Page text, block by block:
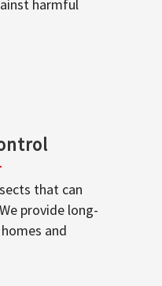
harmful
that can
provide long-
and